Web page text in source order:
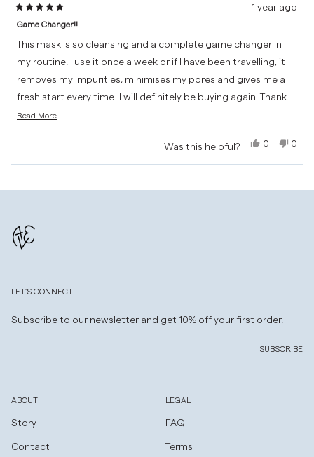
Rated
5
out
5
stars
1 year ago
Game Changer!!
This mask is so cleansing and a complete game changer in
my routine. I use it once a week or if I have been travelling, it
removes my impurities, minimises my pores and gives me a
fresh start every time! I will definitely be buying again. Thank
you Aevi! 💙
Read More
more
review
Was this helpful?
Yes,
review
Natalie
0
voted
No,
0
LET'S CONNECT
Subscribe to our newsletter and get 10% off your first order.
SUBSCRIBE
ABOUT
Story
Contact
LEGAL
FAQ
Terms